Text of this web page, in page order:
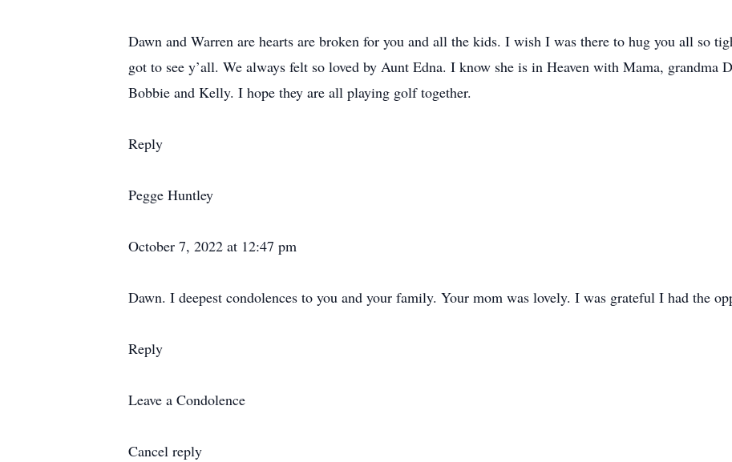
Dawn and Warren are hearts are broken for you and all the kids. I wish I was there to hug you all so
got to see y’all. We always felt so loved by Aunt Edna. I know she is in Heaven with Mama, grandma
Bobbie and Kelly. I hope they are all playing golf together.
Reply
Pegge Huntley
October 7, 2022 at 12:47 pm
Dawn. I deepest condolences to you and your family. Your mom was lovely. I was grateful I had the
Reply
Leave a Condolence
Cancel reply